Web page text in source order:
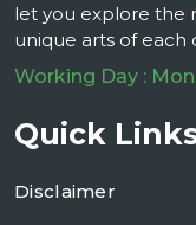
let you explore the
unique arts of each
Working Day :
Quick
Disclaimer